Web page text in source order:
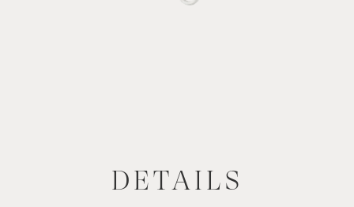
DETAILS